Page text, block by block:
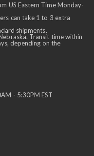
US Eastern Time Monday-
can take 1 to 3 extra
shipments.
Transit time within
depending on the
- 5:30PM EST